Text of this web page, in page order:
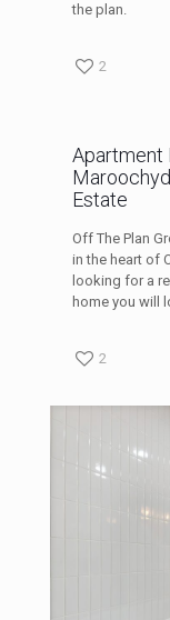
the plan.
2
Apartment
Estate
Off The Plan
in the heart of
looking for a
home you will
2